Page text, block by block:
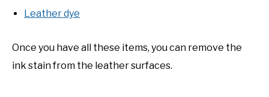
Leather dye
Once you have all these items, you can remove the
ink stain from the leather surfaces.